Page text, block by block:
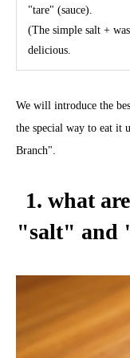
"tare" (sauce).
(The simple salt +
delicious.
We will introduce the
the special way to eat it
Branch".
1. what
"salt" and